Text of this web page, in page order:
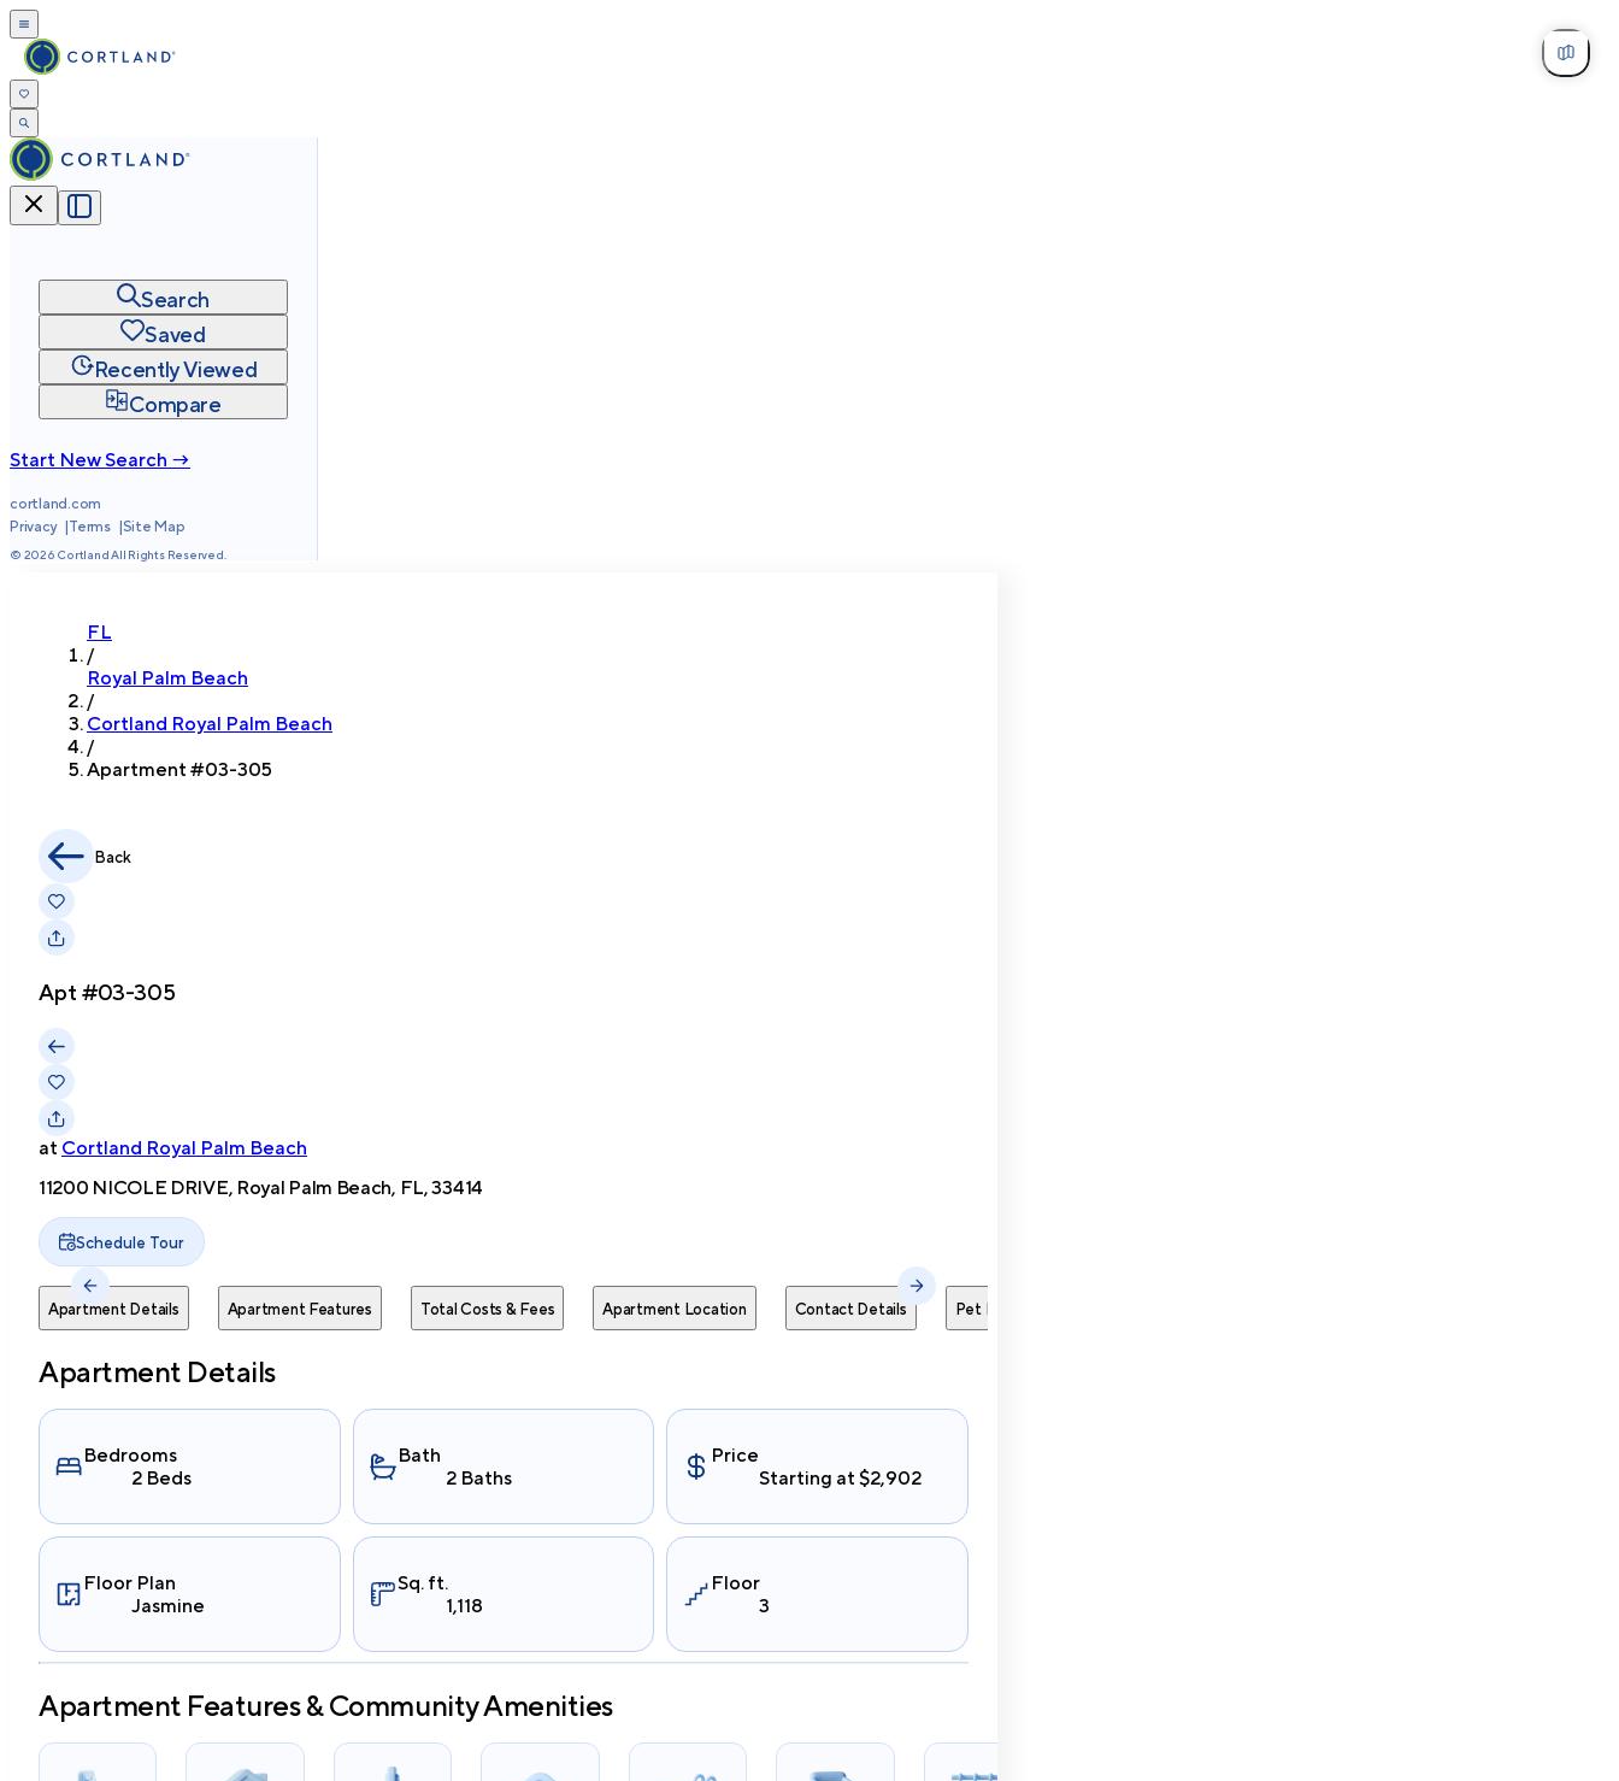
Search
Saved
Recently Viewed
Compare
Start New Search →
cortland.com
Privacy
Terms Site Map
© 2026 Cortland All Rights Reserved.
FL
/
Royal Palm Beach
/
Cortland Royal Palm Beach
/
Apartment #03-305
Back
Apt #03-305
at Cortland Royal Palm Beach
11200 NICOLE DRIVE, Royal Palm Beach, FL, 33414
Schedule Tour
Apartment Details Apartment Features Total Costs & Fees Apartment Location Contact Details Pet Policies
Apartment Details
Bedrooms
2 Beds
Bath
2 Baths
Price
Starting at $2,902
Floor Plan
Jasmine
Sq. ft.
1,118
Floor
3
Apartment Features & Community Amenities